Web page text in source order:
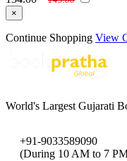
×
Continue Shopping View
World's Largest Gujarati
+91-9033589090
(During 10 AM to 7